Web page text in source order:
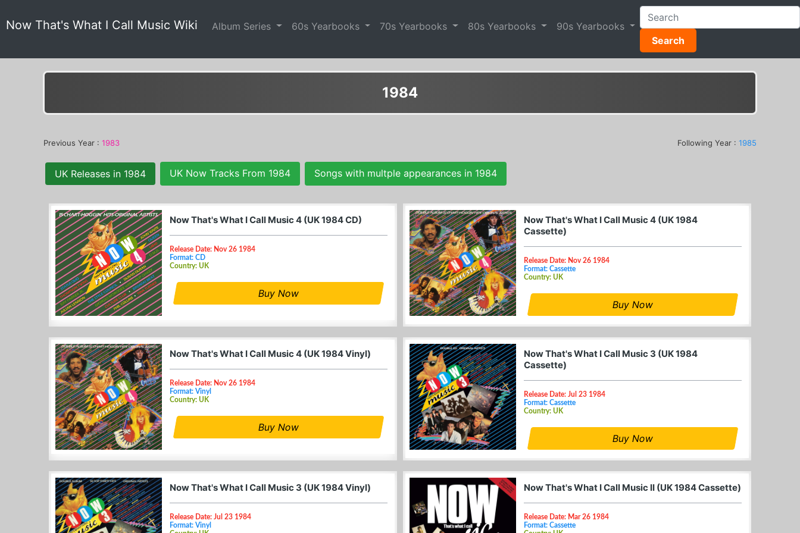
Now That's What I Call Music Wiki Album Series 60s Yearbooks 70s Yearbooks 80s Yearbooks
90s Yearbooks
Search
1984
Previous Year : 1983 Following Year : 1985
UK Releases in 1984 UK Now Tracks From 1984 Songs with multple appearances in 1984
Now That's What I Call Music 4 (UK 1984 CD)
Release Date: Nov 26 1984
Format: CD
Country: UK
Buy Now
Now That's What I Call Music 4 (UK 1984
Cassette)
Release Date: Nov 26 1984
Format: Cassette
Country: UK
Buy Now
Now That's What I Call Music 4 (UK 1984 Vinyl)
Release Date: Nov 26 1984
Format: Vinyl
Country: UK
Buy Now
Now That's What I Call Music 3 (UK 1984
Cassette)
Release Date: Jul 23 1984
Format: Cassette
Country: UK
Buy Now
Now That's What I Call Music 3 (UK 1984 Vinyl)
Release Date: Jul 23 1984
Format: Vinyl
Now That's What I Call Music II (UK 1984 Cassette)
Release Date: Mar 26 1984
Format: Cassette